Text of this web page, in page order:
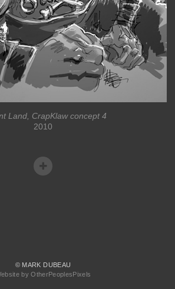
Land, CrapKlaw concept 4
2010
© MARK DUBEAU
by OtherPeoplesPixels